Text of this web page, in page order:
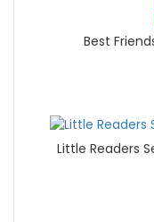
Best
Little Readers